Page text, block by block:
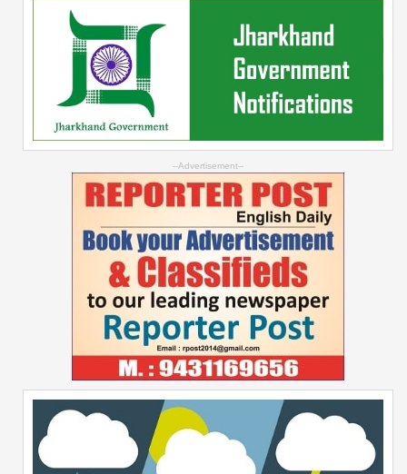
--Advertisement--